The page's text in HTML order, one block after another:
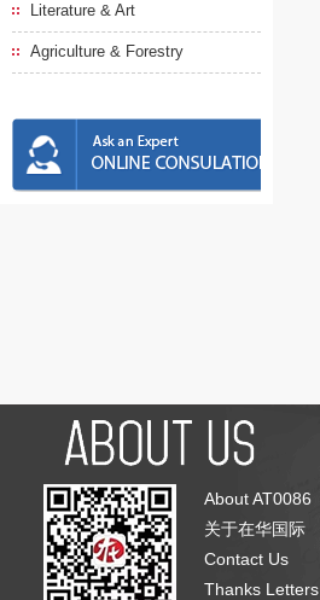
Literature & Art
Agriculture & Forestry
About AT0086
关于在华国际
Contact Us
Thanks Letters